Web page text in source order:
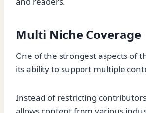
Multi Niche Coverage
One of the strongest aspects of
its ability to support multiple
Instead of restricting